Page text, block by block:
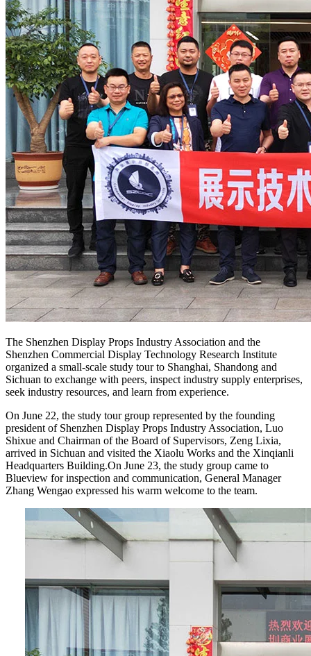
The Shenzhen Display Props Industry Association and the
Shenzhen Commercial Display Technology Research Institute
organized a small-scale study tour to Shanghai, Shandong and
Sichuan to exchange with peers, inspect industry supply enterprises,
seek industry resources, and learn from experience.
On June 22, the study tour group represented by the founding
president of Shenzhen Display Props Industry Association, Luo
Shixue and Chairman of the Board of Supervisors, Zeng Lixia,
arrived in Sichuan and visited the Xiaolu Works and the Xinqianli
Headquarters Building.On June 23, the study group came to
Blueview for inspection and communication, General Manager
Zhang Wengao expressed his warm welcome to the team.